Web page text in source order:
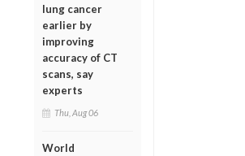
lung cancer
earlier by
improving
accuracy of CT
scans, say
experts
Thu, Aug 06
World